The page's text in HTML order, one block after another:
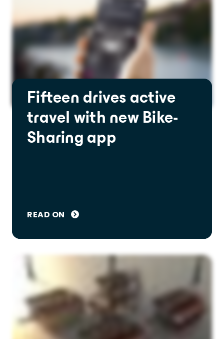
Fifteen drives active
travel with new Bike-
Sharing app
READ ON